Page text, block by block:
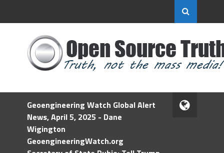
Geoengineering Watch Global Alert
News, April 5, 2025 - Dane
Wigington
GeoengineeringWatch.org